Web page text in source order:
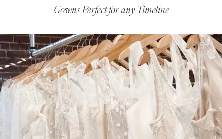
Gowns Perfect for any Timeline